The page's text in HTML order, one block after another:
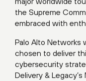
the Supreme
embraced with
Palo Alto Networks
chosen to deliver
cybersecurity
Delivery &